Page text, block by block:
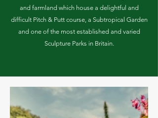
and farmland which house a delightful and
difficult Pitch & Putt course, a Subtropical Garden
and one of the most established and varied
Sculpture Parks in Britain.